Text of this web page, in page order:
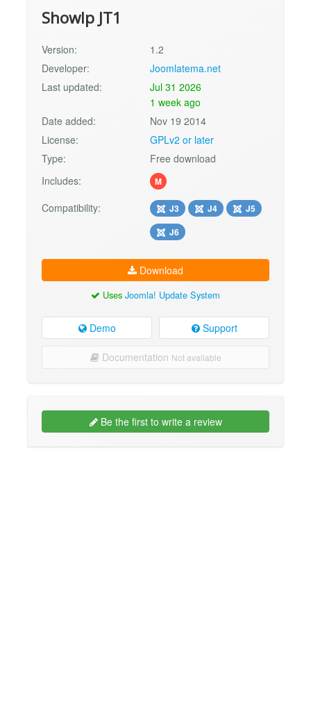
ShowIp JT1
Version:
1.2
Developer:
Joomlatema.net
Last updated:
Jul 31 2026
1 week ago
Date added:
Nov 19 2014
License:
GPLv2 or later
Type:
Free download
Includes:
M
Compatibility: J3 J4
J5
J6
Download
Uses Joomla! Update System
Demo Support
Documentation Not available
Be the first to write a review